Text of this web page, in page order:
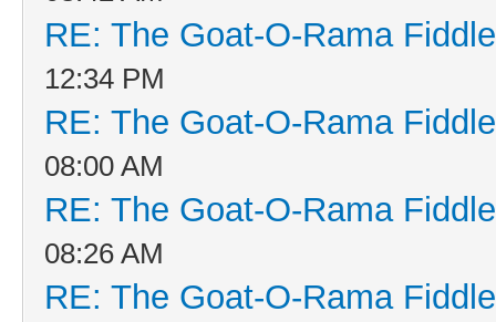
RE: The Goat-O-Rama
12:34 PM
RE: The Goat-O-Rama
08:00 AM
RE: The Goat-O-Rama
08:26 AM
RE: The Goat-O-Rama